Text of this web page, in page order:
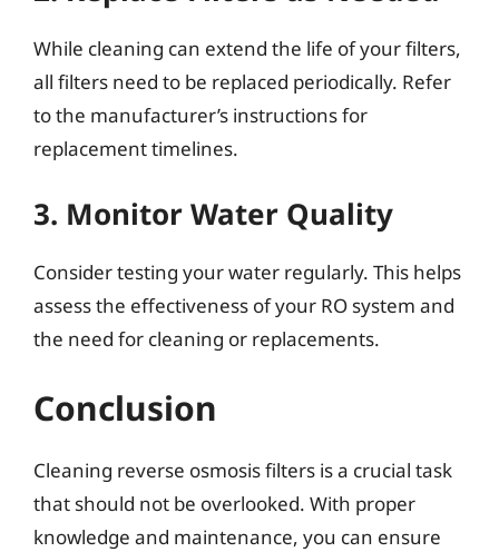
While cleaning can extend the life of your filters,
all filters need to be replaced periodically. Refer
to the manufacturer’s instructions for
replacement timelines.
3. Monitor Water Quality
Consider testing your water regularly. This helps
assess the effectiveness of your RO system and
the need for cleaning or replacements.
Conclusion
Cleaning reverse osmosis filters is a crucial task
that should not be overlooked. With proper
knowledge and maintenance, you can ensure